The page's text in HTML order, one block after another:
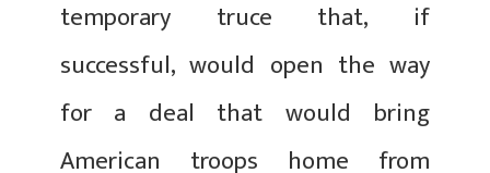
temporary truce that, if
successful, would open the way
for a deal that would bring
American troops home from